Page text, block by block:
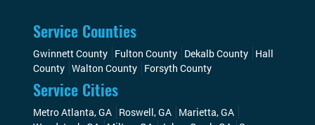
Service Counties
Gwinnett County Fulton County Dekalb County Hall
County Walton County Forsyth County
Service Cities
Metro Atlanta, GA Roswell, GA Marietta, GA